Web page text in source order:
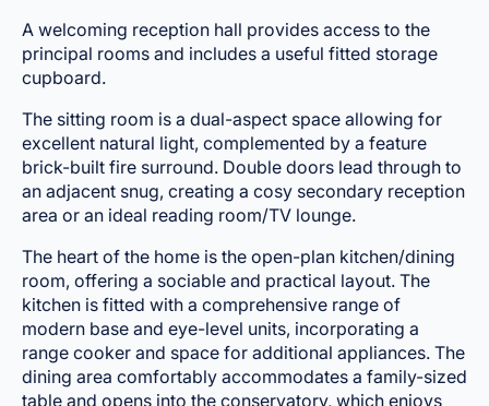
A welcoming reception hall provides access to the
principal rooms and includes a useful fitted storage
cupboard.
The sitting room is a dual-aspect space allowing for
excellent natural light, complemented by a feature
brick-built fire surround. Double doors lead through to
an adjacent snug, creating a cosy secondary reception
area or an ideal reading room/TV lounge.
The heart of the home is the open-plan kitchen/dining
room, offering a sociable and practical layout. The
kitchen is fitted with a comprehensive range of
modern base and eye-level units, incorporating a
range cooker and space for additional appliances. The
dining area comfortably accommodates a family-sized
table and opens into the conservatory, which enjoys